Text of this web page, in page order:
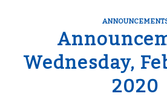
Wednesday,
2020